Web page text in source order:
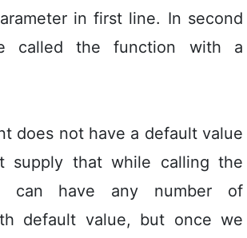
in first line. In second
called the function with a
does not have a default value
supply that while calling the
can have any number of
default value, but once we